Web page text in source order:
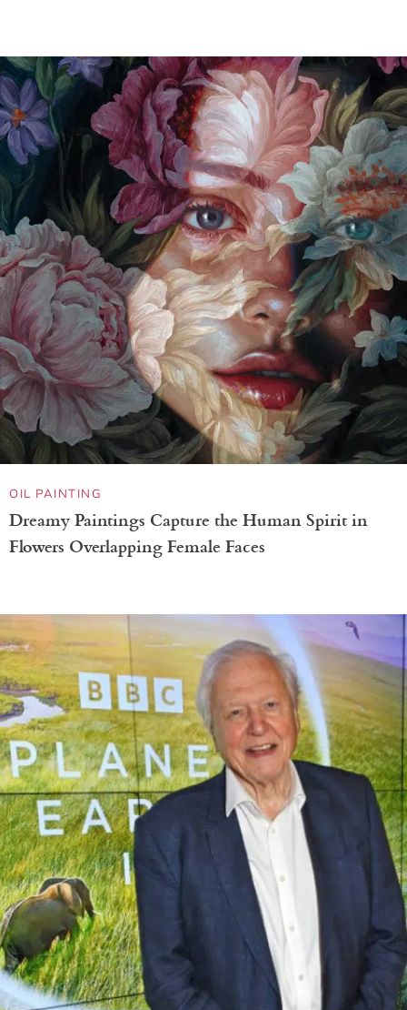
SCULPTURE
A Rare Presentation of Leonora Carrington’s
Surrealist Sculptures Have Landed in New York
OIL PAINTING
Dreamy Paintings Capture the Human Spirit in
Flowers Overlapping Female Faces